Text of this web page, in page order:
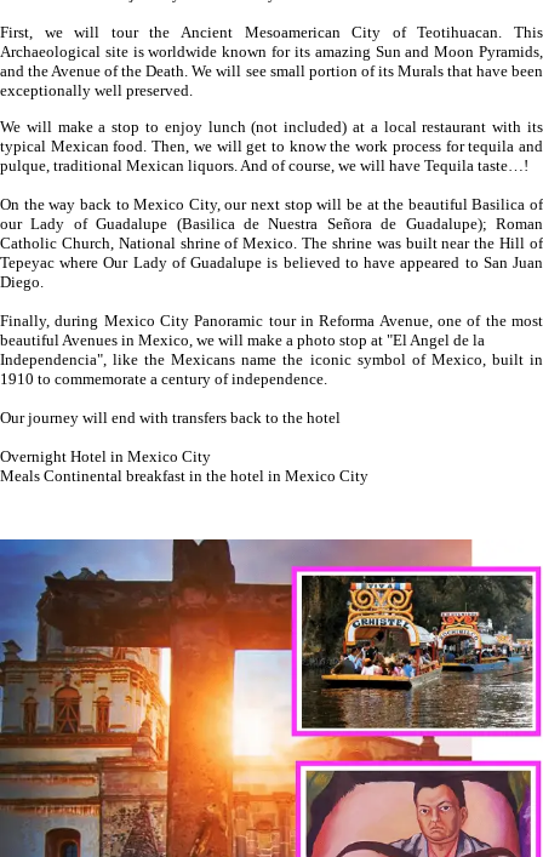
First, we will tour the Ancient Mesoamerican City of Teotihuacan. This
Archaeological site is worldwide known for its amazing Sun and Moon Pyramids,
and the Avenue of the Death. We will see small portion of its Murals that have been
exceptionally well preserved.
We will make a stop to enjoy lunch (not included) at a local restaurant with its
typical Mexican food. Then, we will get to know the work process for tequila and
pulque, traditional Mexican liquors. And of course, we will have Tequila taste…!
On the way back to Mexico City, our next stop will be at the beautiful Basilica of
our Lady of Guadalupe (Basilica de Nuestra Señora de Guadalupe); Roman
Catholic Church, National shrine of Mexico. The shrine was built near the Hill of
Tepeyac where Our Lady of Guadalupe is believed to have appeared to San Juan
Diego.
Finally, during Mexico City Panoramic tour in Reforma Avenue, one of the most
beautiful Avenues in Mexico, we will make a photo stop at "El Angel de la
Independencia", like the Mexicans name the iconic symbol of Mexico, built in
1910 to commemorate a century of independence.
Our journey will end with transfers back to the hotel
Overnight Hotel in Mexico City
Meals Continental breakfast in the hotel in Mexico City